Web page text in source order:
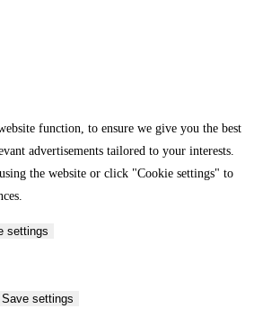
function, to ensure we give you the best
advertisements tailored to your interests.
the website or click "Cookie settings" to
settings
Save settings